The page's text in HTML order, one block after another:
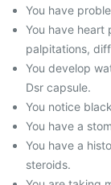
You have
You have heart
palpitations,
You develop
Dsr capsule.
You notice
You have a
You have a
steroids.